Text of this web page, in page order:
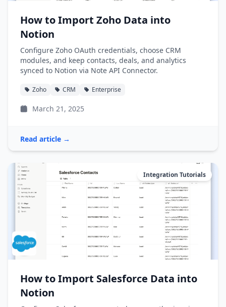
How to Import Zoho Data into
Notion
Configure Zoho OAuth credentials, choose CRM
modules, and keep contacts, deals, and analytics
synced to Notion via Note API Connector.
Zoho CRM Enterprise
March 21, 2025
Read article →
Integration Tutorials
How to Import Salesforce Data into
Notion